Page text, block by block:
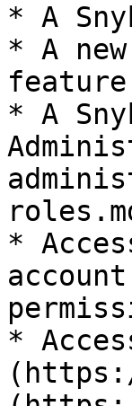
* A
* A
* A
*
*